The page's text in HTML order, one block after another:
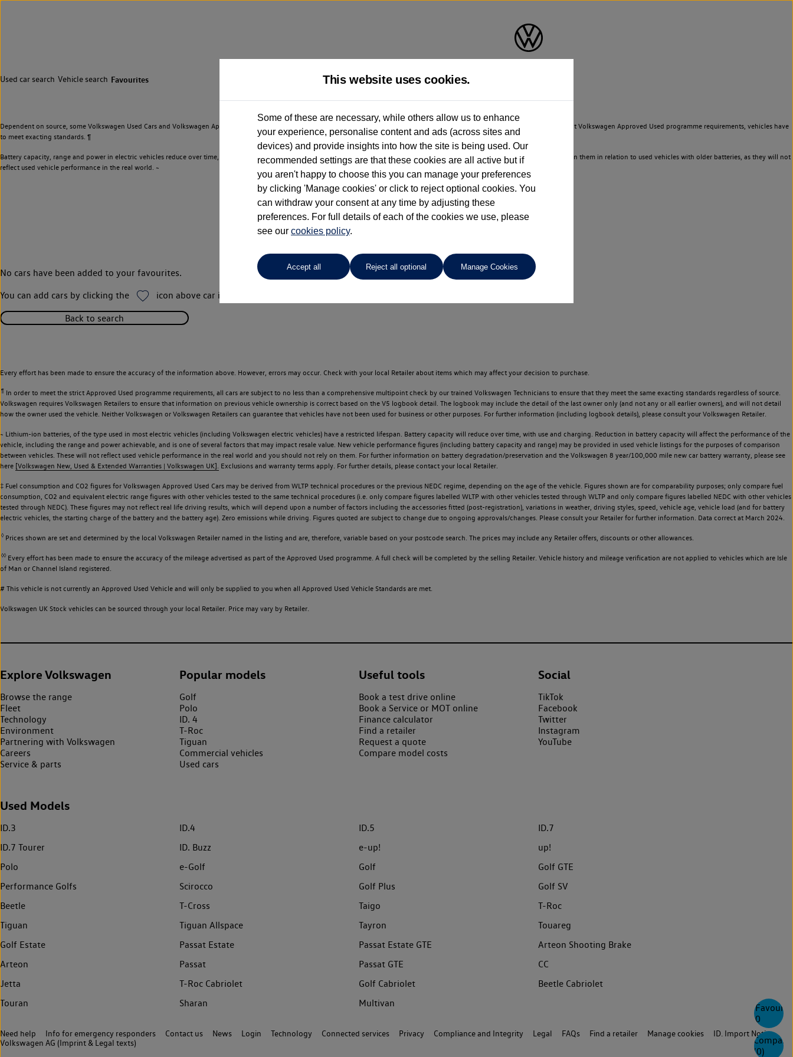
0
Compare
(0)
Used car search Vehicle search Favourites
Dependent on source, some Volkswagen Used Cars and Volkswagen Approved Used Cars may have had multiple users as part of a fleet and/or be ex-business use. In order to meet the strict Volkswagen Approved Used programme requirements, vehicles have
to meet exacting standards. ¶
Battery capacity, range and power in electric vehicles reduce over time, with use. Where these figures are stated, they are new car data for comparison purposes only. You should not rely on them in relation to used vehicles with older batteries, as they will not
reflect used vehicle performance in the real world. ~
Your favourites
No cars have been added to your favourites.
You can add cars by clicking the
icon above car images throughout the locator.
Back to search
Every effort has been made to ensure the accuracy of the information above. However, errors may occur. Check with your local Retailer about items which may affect your decision to purchase.
¶ In order to meet the strict Approved Used programme requirements, all cars are subject to no less than a comprehensive multipoint check by our trained Volkswagen Technicians to ensure that they meet the same exacting standards regardless of source.
Volkswagen requires Volkswagen Retailers to ensure that information on previous vehicle ownership is correct based on the V5 logbook detail. The logbook may include the detail of the last owner only (and not any or all earlier owners), and will not detail
how the owner used the vehicle. Neither Volkswagen or Volkswagen Retailers can guarantee that vehicles have not been used for business or other purposes. For further information (including logbook details), please consult your Volkswagen Retailer.
~ Lithium-ion batteries, of the type used in most electric vehicles (including Volkswagen electric vehicles) have a restricted lifespan. Battery capacity will reduce over time, with use and charging. Reduction in battery capacity will affect the performance of the
vehicle, including the range and power achievable, and is one of several factors that may impact resale value. New vehicle performance figures (including battery capacity and range) may be provided in used vehicle listings for the purposes of comparison
between vehicles. These will not reflect used vehicle performance in the real world and you should not rely on them. For further information on battery degradation/preservation and the Volkswagen 8 year/100,000 mile new car battery warranty, please see
here [Volkswagen New, Used & Extended Warranties | Volkswagen UK]. Exclusions and warranty terms apply. For further details, please contact your local Retailer.
‡ Fuel consumption and CO2 figures for Volkswagen Approved Used Cars may be derived from WLTP technical procedures or the previous NEDC regime, depending on the age of the vehicle. Figures shown are for comparability purposes; only compare fuel
consumption, CO2 and equivalent electric range figures with other vehicles tested to the same technical procedures (i.e. only compare figures labelled WLTP with other vehicles tested through WLTP and only compare figures labelled NEDC with other vehicles
tested through NEDC). These figures may not reflect real life driving results, which will depend upon a number of factors including the accessories fitted (post-registration), variations in weather, driving styles, speed, vehicle age, vehicle load (and for battery
electric vehicles, the starting charge of the battery and the battery age). Zero emissions while driving. Figures quoted are subject to change due to ongoing approvals/changes. Please consult your Retailer for further information. Data correct at March 2024.
◊Prices shown are set and determined by the local Volkswagen Retailer named in the listing and are, therefore, variable based on your postcode search. The prices may include any Retailer offers, discounts or other allowances.
◊◊Every effort has been made to ensure the accuracy of the mileage advertised as part of the Approved Used programme. A full check will be completed by the selling Retailer. Vehicle history and mileage verification are not applied to vehicles which are Isle
of Man or Channel Island registered.
# This vehicle is not currently an Approved Used Vehicle and will only be supplied to you when all Approved Used Vehicle Standards are met.
Volkswagen UK Stock vehicles can be sourced through your local Retailer. Price may vary by Retailer.
Explore Volkswagen
Browse the range
Fleet
Technology
Environment
Partnering with Volkswagen
Careers
Service & parts
Popular models
Golf
Polo
ID. 4
T-Roc
Tiguan
Commercial vehicles
Used cars
Useful tools
Book a test drive online
Book a Service or MOT online
Finance calculator
Find a retailer
Request a quote
Compare model costs
Social
TikTok
Facebook
Twitter
Instagram
YouTube
Used Models
ID.3 ID.4 ID.5
ID.7
ID.7 Tourer
ID. Buzz e-up!
up!
Polo
e-Golf Golf
Golf GTE
Performance Golfs
Scirocco Golf Plus
Golf SV
Beetle
T-Cross Taigo
T-Roc
Tiguan
Tiguan Allspace Tayron
Touareg
Golf Estate
Passat Estate Passat Estate GTE
Arteon Shooting Brake
Arteon
Passat Passat GTE
CC
Jetta
T-Roc Cabriolet Golf Cabriolet
Beetle Cabriolet
Touran
Sharan Multivan
Need help Info for emergency responders Contact us News Login Technology Connected services Privacy Compliance and Integrity Legal FAQs Find a retailer Manage cookies
ID. Import Notice
Volkswagen AG (Imprint & Legal texts)
This website uses cookies.
Some of these are necessary, while others allow us to enhance
your experience, personalise content and ads (across sites and
devices) and provide insights into how the site is being used. Our
recommended settings are that these cookies are all active but if
you aren't happy to choose this you can manage your preferences
by clicking 'Manage cookies' or click to reject optional cookies. You
can withdraw your consent at any time by adjusting these
preferences. For full details of each of the cookies we use, please
see our cookies policy.
Accept all Reject all optional Manage Cookies